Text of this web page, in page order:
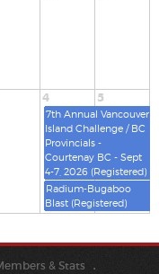
4 5
7th Annual Vancouver
Island Challenge / BC
Provincials -
Courtenay BC - Sept
4-7, 2026 (Registered)
Radium-Bugaboo
Blast (Registered)
& Stats